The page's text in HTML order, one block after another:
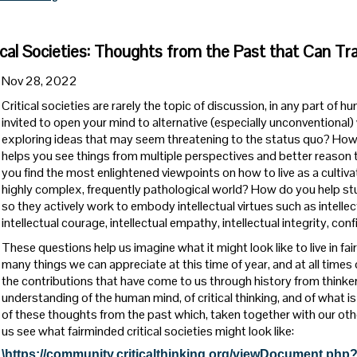
Societies: Thoughts from the Past that Can
Nov 28, 2022
Critical societies are rarely the topic of discussion, in any part of
invited to open your mind to alternative (especially
exploring ideas that may seem threatening to the status quo?
helps you see things from multiple perspectives and better
you find the most enlightened viewpoints on how to live as a
highly complex, frequently pathological world? How do you help
so they actively work to embody intellectual virtues such as
intellectual courage, intellectual empathy, intellectual integrity,
These questions help us imagine what it might look like to live in
many things we can appreciate at this time of year, and at all
the contributions that have come to us through history from
understanding of the human mind, of critical thinking, and of what
of these thoughts from the past which, taken together with our
us see what fairminded critical societies might look like:
\https://community.criticalthinking.org/